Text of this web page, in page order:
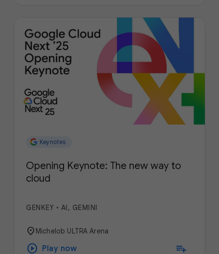
Keynotes
Opening Keynote: The new way to
cloud
GENKEY • AI, GEMINI
location_on Michelob ULTRA Arena
play_circle Play now playlist_add